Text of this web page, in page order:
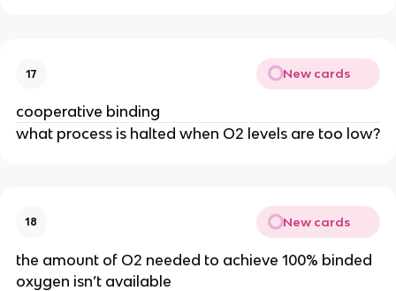
17 New cards
cooperative binding
what process is halted when O2 levels are too low?
18 New cards
the amount of O2 needed to achieve 100% binded
oxygen isn’t available